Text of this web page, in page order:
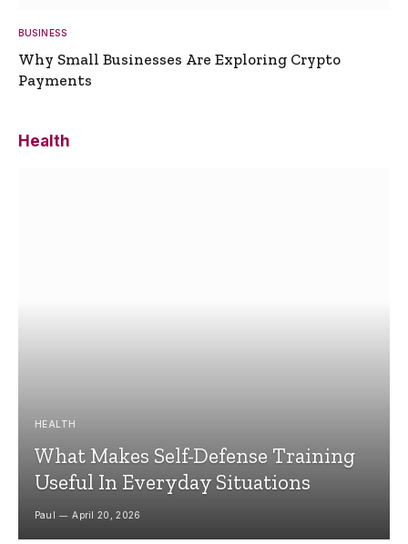
BUSINESS
Why Small Businesses Are Exploring Crypto
Payments
Health
HEALTH
What Makes Self-Defense Training
Useful In Everyday Situations
Paul April 20, 2026